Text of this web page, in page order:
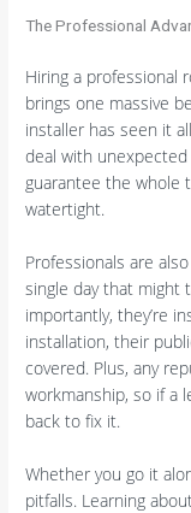
The Professional
Hiring a professional
brings one massive
installer has seen it
deal with
guarantee the whole
watertight.
Professionals are
single day that might
importantly, they’re
installation, their
covered. Plus, any
workmanship, so if a
back to fix it.
Whether you go it
pitfalls. Learning